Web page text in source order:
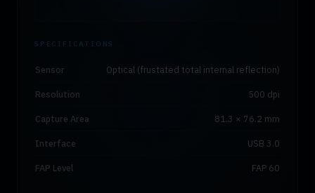
SPECIFICATIONS
Sensor Optical (frustated total internal reflection)
Resolution 500 dpi
Capture Area 81.3 × 76.2 mm
Interface USB 3.0
FAP Level FAP 60